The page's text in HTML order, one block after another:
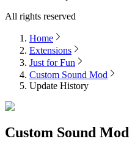
All rights reserved
Home
Extensions
Just for Fun
Custom Sound Mod
Update History
Custom Sound Mod